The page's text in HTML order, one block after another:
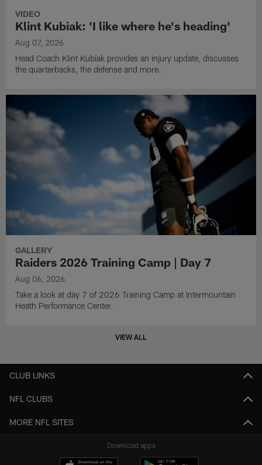
VIDEO
Klint Kubiak: 'I like where he's heading'
Aug 07, 2026
Head Coach Klint Kubiak provides an injury update, discusses
the quarterbacks, the defense and more.
GALLERY
Raiders 2026 Training Camp | Day 7
Aug 06, 2026
Take a look at day 7 of 2026 Training Camp at Intermountain
Heath Performance Center.
VIEW ALL
CLUB LINKS
NFL CLUBS
MORE NFL SITES
Download apps